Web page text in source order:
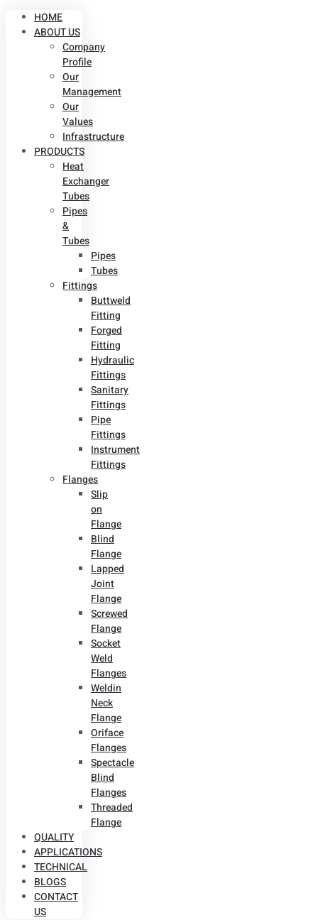
HOME
ABOUT US
Company
Profile
Our
Management
Our
Values
Infrastructure
PRODUCTS
Heat
Exchanger
Tubes
Pipes
&
Tubes
Pipes
Tubes
Fittings
Buttweld
Fitting
Forged
Fitting
Hydraulic
Fittings
Sanitary
Fittings
Pipe
Fittings
Instrument
Fittings
Flanges
Slip
on
Flange
Blind
Flange
Lapped
Joint
Flange
Screwed
Flange
Socket
Weld
Flanges
Weldin
Neck
Flange
Oriface
Flanges
Spectacle
Blind
Flanges
Threaded
Flange
QUALITY
APPLICATIONS
TECHNICAL
BLOGS
CONTACT
US